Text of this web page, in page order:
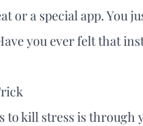
or a special app. You
you ever felt that
to kill stress is